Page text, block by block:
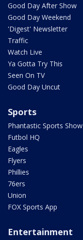
Good Day After Show
Good Day Weekend
'Digest' Newsletter
Traffic
Watch Live
Ya Gotta Try This
Seen On TV
Good Day Uncut
Sports
Phantastic Sports Show
Futbol HQ
Eagles
Flyers
Phillies
76ers
Union
FOX Sports App
Entertainment